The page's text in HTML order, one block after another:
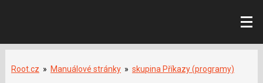
Root.cz » Manuálové stránky » skupina Příkazy (programy)